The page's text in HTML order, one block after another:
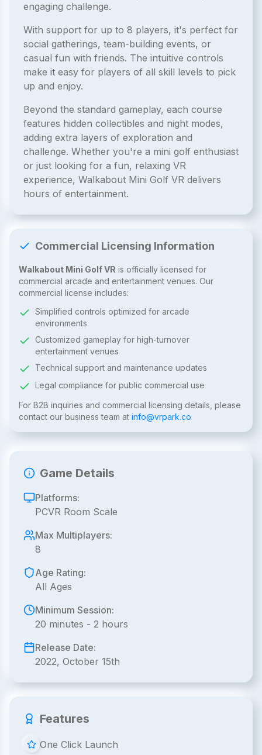
engaging challenge.
With support for up to 8 players, it's perfect for
social gatherings, team-building events, or
casual fun with friends. The intuitive controls
make it easy for players of all skill levels to pick
up and enjoy.
Beyond the standard gameplay, each course
features hidden collectibles and night modes,
adding extra layers of exploration and
challenge. Whether you're a mini golf enthusiast
or just looking for a fun, relaxing VR
experience, Walkabout Mini Golf VR delivers
hours of entertainment.
Commercial Licensing Information
Walkabout Mini Golf VR is officially licensed for
commercial arcade and entertainment venues. Our
commercial license includes:
Simplified controls optimized for arcade
environments
Customized gameplay for high-turnover
entertainment venues
Technical support and maintenance updates
Legal compliance for public commercial use
For B2B inquiries and commercial licensing details, please
contact our business team at info@vrpark.co
Game Details
Platforms:
PCVR Room Scale
Max Multiplayers:
8
Age Rating:
All Ages
Minimum Session:
20 minutes - 2 hours
Release Date:
2022, October 15th
Features
One Click Launch